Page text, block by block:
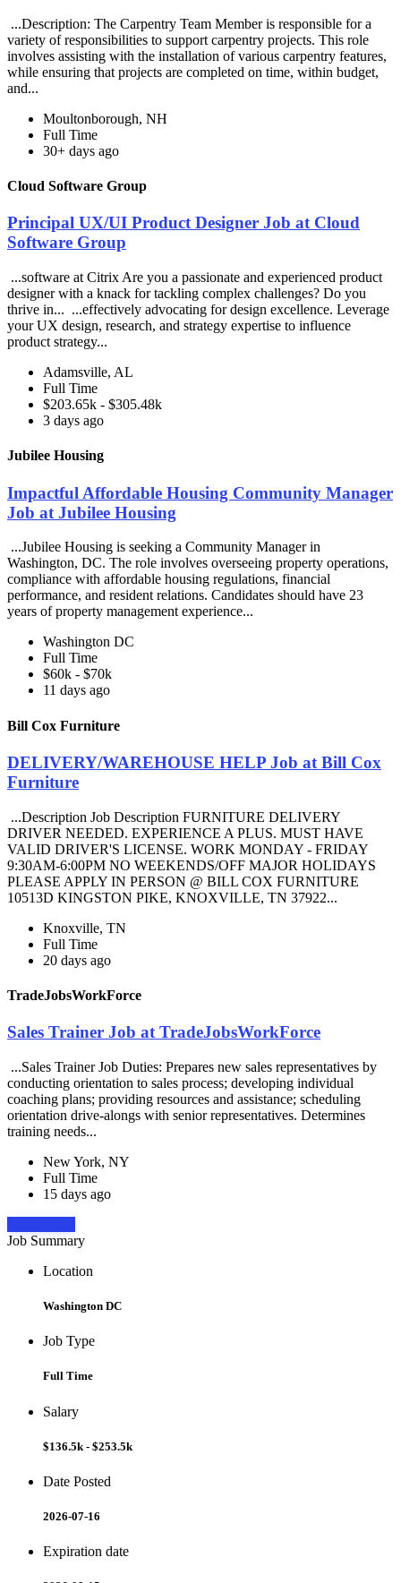
...Description: The Carpentry Team Member is responsible for a
variety of responsibilities to support carpentry projects. This role
involves assisting with the installation of various carpentry features,
while ensuring that projects are completed on time, within budget,
and...
Moultonborough, NH
Full Time
30+ days ago
Cloud Software Group
Principal UX/UI Product Designer Job at Cloud
Software Group
...software at Citrix Are you a passionate and experienced product
designer with a knack for tackling complex challenges? Do you
thrive in... ...effectively advocating for design excellence. Leverage
your UX design, research, and strategy expertise to influence
product strategy...
Adamsville, AL
Full Time
$203.65k - $305.48k
3 days ago
Jubilee Housing
Impactful Affordable Housing Community Manager
Job at Jubilee Housing
...Jubilee Housing is seeking a Community Manager in
Washington, DC. The role involves overseeing property operations,
compliance with affordable housing regulations, financial
performance, and resident relations. Candidates should have 23
years of property management experience...
Washington DC
Full Time
$60k - $70k
11 days ago
Bill Cox Furniture
DELIVERY/WAREHOUSE HELP Job at Bill Cox
Furniture
...Description Job Description FURNITURE DELIVERY
DRIVER NEEDED. EXPERIENCE A PLUS. MUST HAVE
VALID DRIVER'S LICENSE. WORK MONDAY - FRIDAY
9:30AM-6:00PM NO WEEKENDS/OFF MAJOR HOLIDAYS
PLEASE APPLY IN PERSON @ BILL COX FURNITURE
10513D KINGSTON PIKE, KNOXVILLE, TN 37922...
Knoxville, TN
Full Time
20 days ago
TradeJobsWorkForce
Sales Trainer Job at TradeJobsWorkForce
...Sales Trainer Job Duties: Prepares new sales representatives by
conducting orientation to sales process; developing individual
coaching plans; providing resources and assistance; scheduling
orientation drive-alongs with senior representatives. Determines
training needs...
New York, NY
Full Time
15 days ago
Job Summary
Location
Washington DC
Job Type
Full Time
Salary
$136.5k - $253.5k
Date Posted
2026-07-16
Expiration date